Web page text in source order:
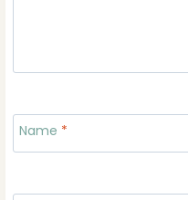
Name *